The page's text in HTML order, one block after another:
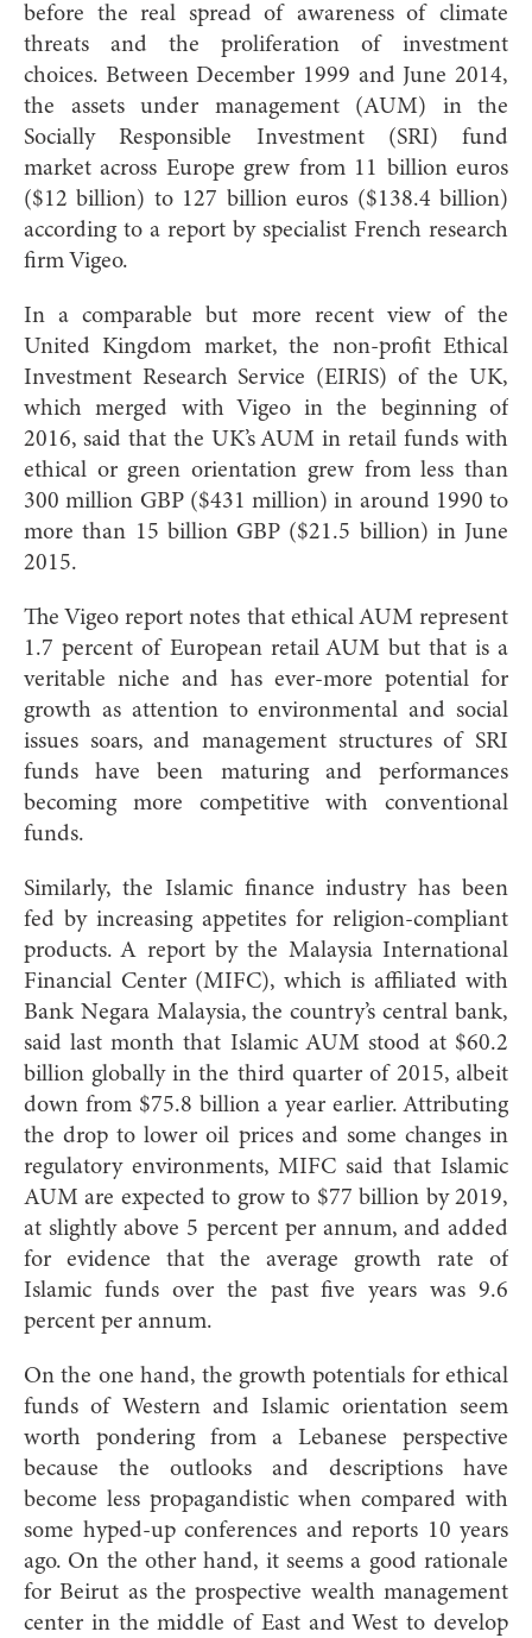
before the real spread of awareness of climate
threats and the proliferation of investment
choices. Between December 1999 and June 2014,
the assets under management (AUM) in the
Socially Responsible Investment (SRI) fund
market across Europe grew from 11 billion euros
($12 billion) to 127 billion euros ($138.4 billion)
according to a report by specialist French research
firm Vigeo.
In a comparable but more recent view of the
United Kingdom market, the non-profit Ethical
Investment Research Service (EIRIS) of the UK,
which merged with Vigeo in the beginning of
2016, said that the UK’s AUM in retail funds with
ethical or green orientation grew from less than
300 million GBP ($431 million) in around 1990 to
more than 15 billion GBP ($21.5 billion) in June
2015.
The Vigeo report notes that ethical AUM represent
1.7 percent of European retail AUM but that is a
veritable niche and has ever-more potential for
growth as attention to environmental and social
issues soars, and management structures of SRI
funds have been maturing and performances
becoming more competitive with conventional
funds.
Similarly, the Islamic finance industry has been
fed by increasing appetites for religion-compliant
products. A report by the Malaysia International
Financial Center (MIFC), which is affiliated with
Bank Negara Malaysia, the country’s central bank,
said last month that Islamic AUM stood at $60.2
billion globally in the third quarter of 2015, albeit
down from $75.8 billion a year earlier. Attributing
the drop to lower oil prices and some changes in
regulatory environments, MIFC said that Islamic
AUM are expected to grow to $77 billion by 2019,
at slightly above 5 percent per annum, and added
for evidence that the average growth rate of
Islamic funds over the past five years was 9.6
percent per annum.
On the one hand, the growth potentials for ethical
funds of Western and Islamic orientation seem
worth pondering from a Lebanese perspective
because the outlooks and descriptions have
become less propagandistic when compared with
some hyped-up conferences and reports 10 years
ago. On the other hand, it seems a good rationale
for Beirut as the prospective wealth management
center in the middle of East and West to develop